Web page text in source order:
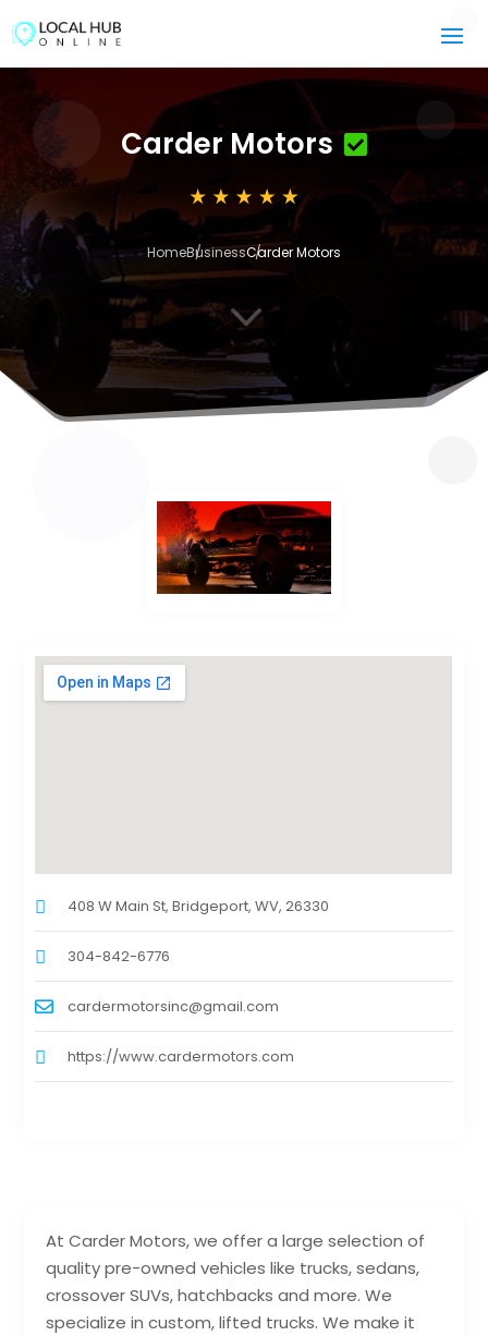
Carder Motors
HomeBusinessCarder Motors
3
At Carder Motors, we offer a large selection of
quality pre-owned vehicles like trucks, sedans,
crossover SUVs, hatchbacks and more. We
specialize in custom, lifted trucks. We make it
408 W Main St, Bridgeport, WV, 26330
304-842-6776
cardermotorsinc@gmail.com
https://www.cardermotors.com